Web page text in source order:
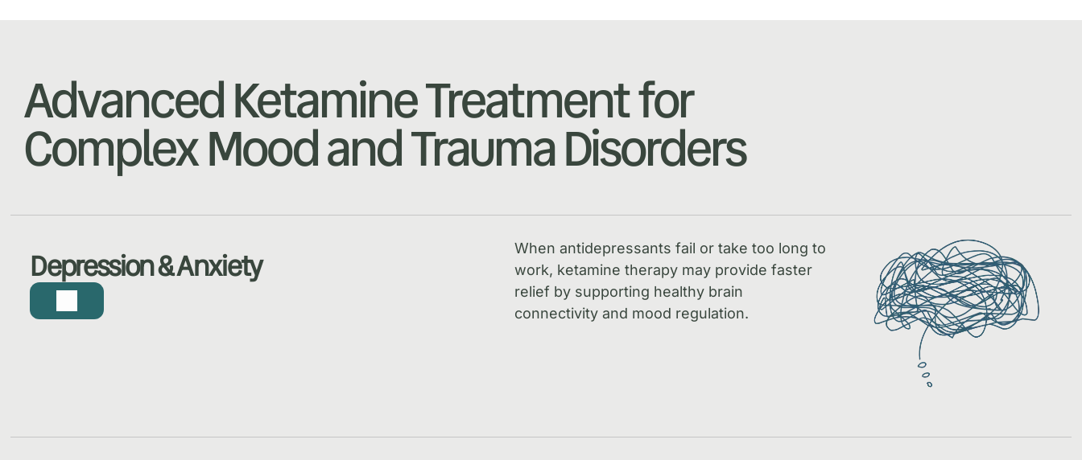
Advanced Ketamine Treatment for
Complex Mood and Trauma Disorders
Depression & Anxiety
When antidepressants fail or take too long to
work, ketamine therapy may provide faster
relief by supporting healthy brain
connectivity and mood regulation.